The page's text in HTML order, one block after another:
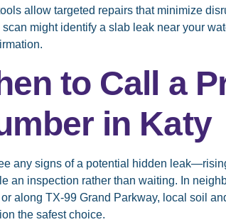
allow targeted repairs that minimize
scan might identify a slab leak near your
to Call a
in Katy
any signs of a potential hidden
an inspection rather than waiting. In
along TX-99 Grand Parkway, local soil
the safest choice.